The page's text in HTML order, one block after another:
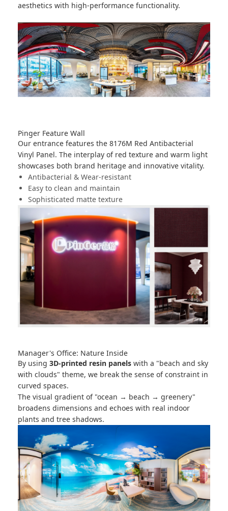
aesthetics with high-performance functionality.
Pinger Feature Wall
Our entrance features the 8176M Red Antibacterial
Vinyl Panel. The interplay of red texture and warm light
showcases both brand heritage and innovative vitality.
Antibacterial & Wear-resistant
Easy to clean and maintain
Sophisticated matte texture
Manager's Office: Nature Inside
By using 3D-printed resin panels with a "beach and sky
with clouds" theme, we break the sense of constraint in
curved spaces.
The visual gradient of "ocean → beach → greenery"
broadens dimensions and echoes with real indoor
plants and tree shadows.